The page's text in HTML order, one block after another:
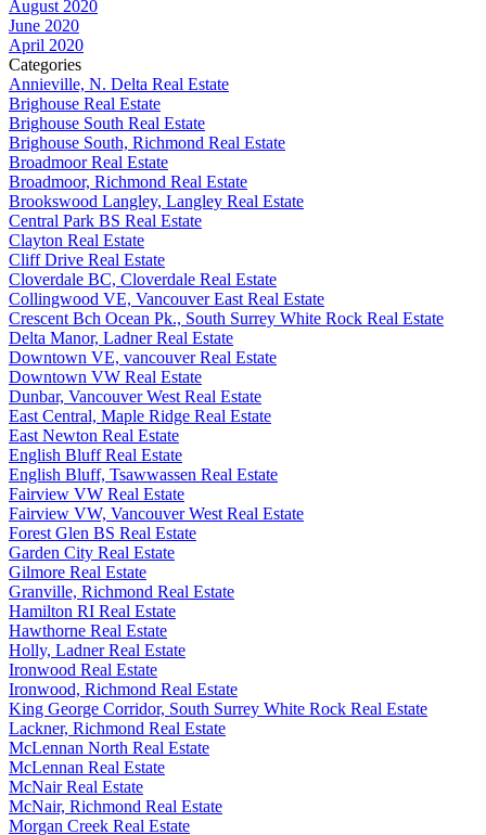
August 2020
June 2020
April 2020
Categories
Annieville, N. Delta Real Estate
Brighouse Real Estate
Brighouse South Real Estate
Brighouse South, Richmond Real Estate
Broadmoor Real Estate
Broadmoor, Richmond Real Estate
Brookswood Langley, Langley Real Estate
Central Park BS Real Estate
Clayton Real Estate
Cliff Drive Real Estate
Cloverdale BC, Cloverdale Real Estate
Collingwood VE, Vancouver East Real Estate
Crescent Bch Ocean Pk., South Surrey White Rock Real Estate
Delta Manor, Ladner Real Estate
Downtown VE, vancouver Real Estate
Downtown VW Real Estate
Dunbar, Vancouver West Real Estate
East Central, Maple Ridge Real Estate
East Newton Real Estate
English Bluff Real Estate
English Bluff, Tsawwassen Real Estate
Fairview VW Real Estate
Fairview VW, Vancouver West Real Estate
Forest Glen BS Real Estate
Garden City Real Estate
Gilmore Real Estate
Granville, Richmond Real Estate
Hamilton RI Real Estate
Hawthorne Real Estate
Holly, Ladner Real Estate
Ironwood Real Estate
Ironwood, Richmond Real Estate
King George Corridor, South Surrey White Rock Real Estate
Lackner, Richmond Real Estate
McLennan North Real Estate
McLennan Real Estate
McNair Real Estate
McNair, Richmond Real Estate
Morgan Creek Real Estate